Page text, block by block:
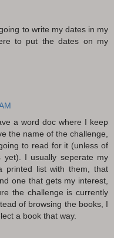
to write my dates in my
to put the dates on my
a word doc where I keep
the name of the challenge,
to read for it (unless of
yet). I usually seperate my
printed list with them, that
one that gets my interest,
the challenge is currently
of browsing the books, I
a book that way.